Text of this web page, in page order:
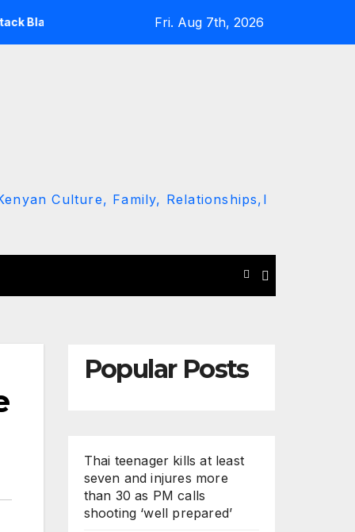
Ruto and Kindiki Her Brutal Impeachment
Fri. Aug 7th, 2026
Culture, Family, Relationships,l
Popular Posts
Thai teenager kills at least
seven and injures more
than 30 as PM calls
shooting ‘well prepared’